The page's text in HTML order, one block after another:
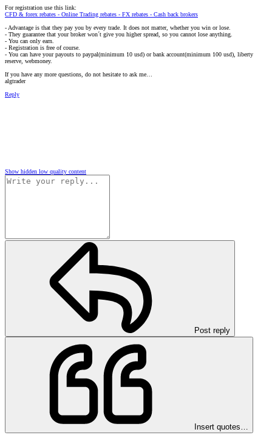
For registration use this link:
CFD & forex rebates - Online Trading rebates - FX rebates - Cash back brokers
- Advantage is that they pay you by every trade. It does not matter, whether you win or lose.
- They guarantee that your broker won´t give you higher spread, so you cannot lose anything.
- You can only earn.
- Registration is free of course.
- You can have your payouts to paypal(minimum 10 usd) or bank account(minimum 100 usd), liberty
reserve, webmoney.
If you have any more questions, do not hesitate to ask me…
algtrader
Reply
Show hidden low quality content
Post reply
Insert quotes…